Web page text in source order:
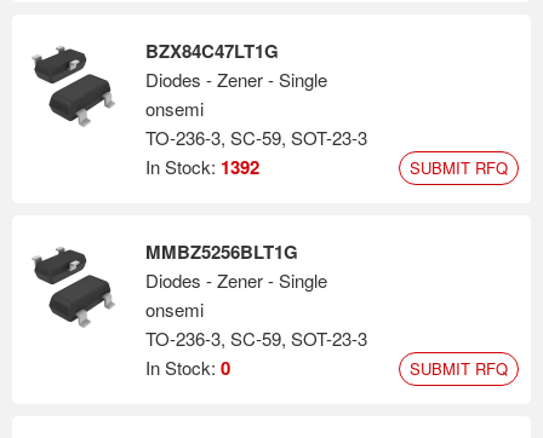
BZX84C47LT1G
Diodes - Zener - Single
onsemi
TO-236-3, SC-59, SOT-23-3
In Stock: 1392 SUBMIT RFQ
MMBZ5256BLT1G
Diodes - Zener - Single
onsemi
TO-236-3, SC-59, SOT-23-3
In Stock: 0 SUBMIT RFQ